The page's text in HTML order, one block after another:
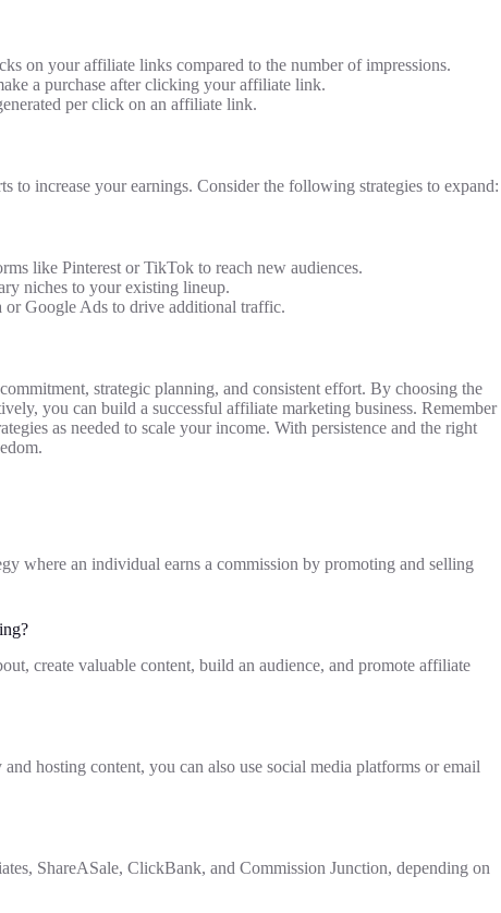
on your affiliate links compared to the number of impressions.
a purchase after clicking your affiliate link.
per click on an affiliate link.
to increase your earnings. Consider the following strategies to expand:
like Pinterest or TikTok to reach new audiences.
niches to your existing lineup.
or Google Ads to drive additional traffic.
strategic planning, and consistent effort. By choosing the
you can build a successful affiliate marketing business. Remember
as needed to scale your income. With persistence and the right
where an individual earns a commission by promoting and selling
create valuable content, build an audience, and promote affiliate
hosting content, you can also use social media platforms or email
ShareASale, ClickBank, and Commission Junction, depending on